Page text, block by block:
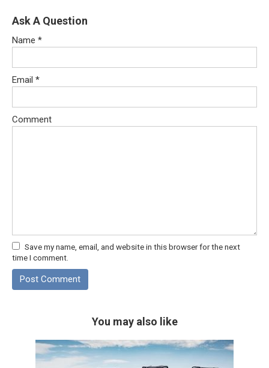
Ask A Question
Name *
Email *
Comment
Save my name, email, and website in this browser for the next
time I comment.
You may also like